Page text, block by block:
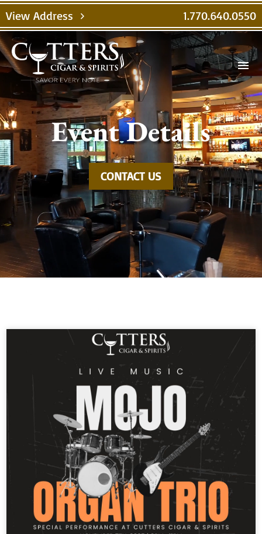
View Address chevron_right 1.770.640.0550
menu
Event Details
CONTACT US
Video
Player